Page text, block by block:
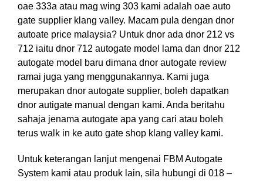
oae 333a atau mag wing 303 kami adalah oae auto
gate supplier klang valley. Macam pula dengan dnor
autoate price malaysia? Untuk dnor ada dnor 212 vs
712 iaitu dnor 712 autogate model lama dan dnor 212
autogate model baru dimana dnor autogate review
ramai juga yang menggunakannya. Kami juga
merupakan dnor autogate supplier, boleh dapatkan
dnor autigate manual dengan kami. Anda beritahu
sahaja jenama autogate apa yang cari atau boleh
terus walk in ke auto gate shop klang valley kami.
Untuk keterangan lanjut mengenai FBM Autogate
System kami atau produk lain, sila hubungi di 018 –